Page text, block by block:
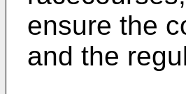
ensure the
and the